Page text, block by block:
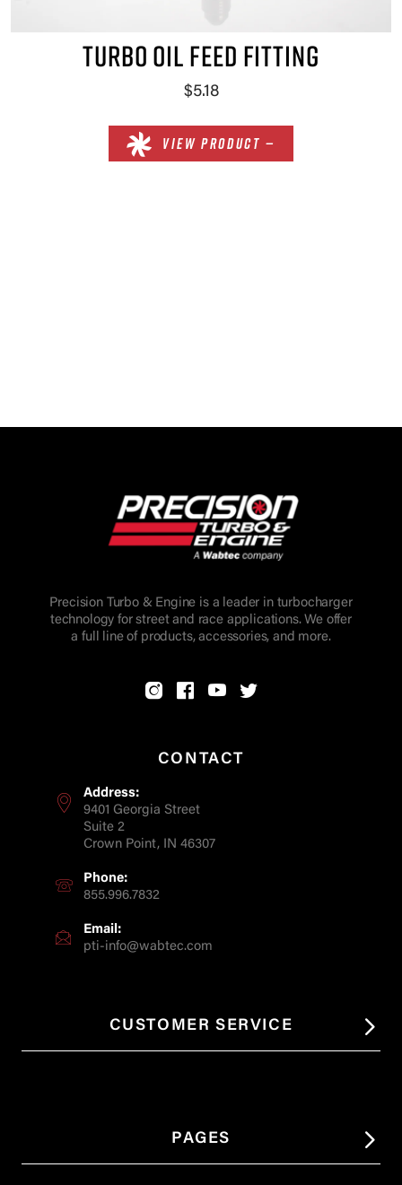
TURBO OIL FEED FITTING
$5.18
VIEW PRODUCT —
Precision Turbo & Engine is a leader in turbocharger
technology for street and race applications. We offer
a full line of products, accessories, and more.
CONTACT
Address:
9401 Georgia Street
Suite 2
Crown Point, IN 46307
Phone:
855.996.7832
Email:
pti-info@wabtec.com
CUSTOMER SERVICE
PAGES